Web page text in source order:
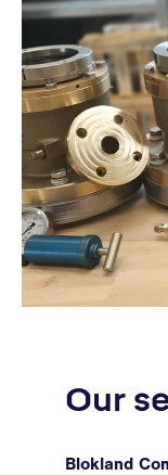
Our
Blokland